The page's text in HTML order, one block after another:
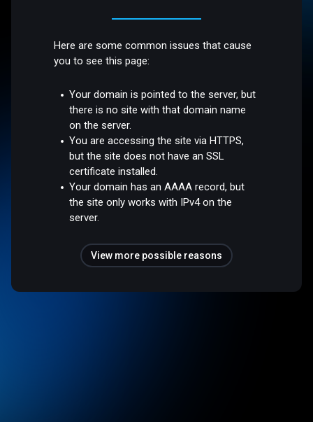
Here are some common issues that cause
you to see this page:
Your domain is pointed to the server, but
there is no site with that domain name
on the server.
You are accessing the site via HTTPS,
but the site does not have an SSL
certificate installed.
Your domain has an AAAA record, but
the site only works with IPv4 on the
server.
View more possible reasons